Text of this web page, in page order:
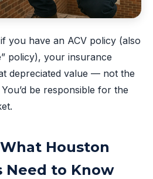
you have an ACV policy (also
policy), your insurance
depreciated value — not the
be responsible for the
What Houston
Need to Know